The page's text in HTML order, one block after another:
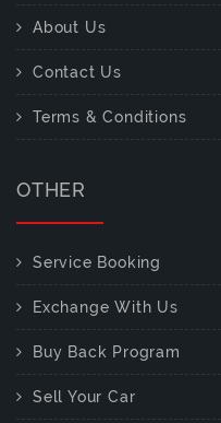
About Us
Contact Us
Terms & Conditions
OTHER
Service Booking
Exchange With Us
Buy Back Program
Sell Your Car